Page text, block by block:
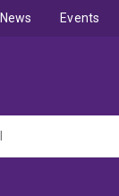
News Events